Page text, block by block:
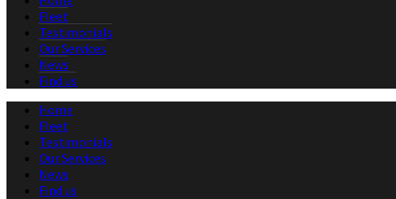
Fleet
Testimonials
Our Services
News
Find us
Home
Fleet
Testimonials
Our Services
News
Find us